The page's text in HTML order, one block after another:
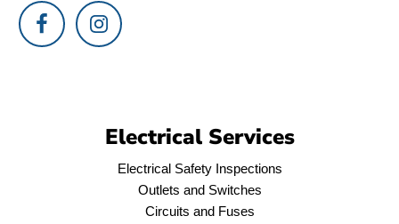
Electrical Services
Electrical Safety Inspections
Outlets and Switches
Circuits and Fuses